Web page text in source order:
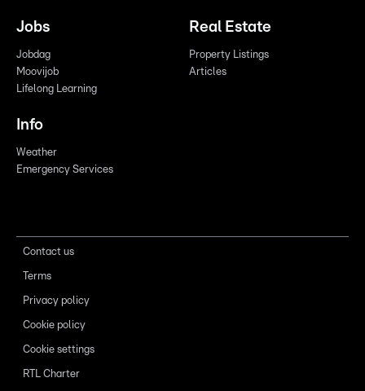
Jobs
Jobdag
Moovijob
Lifelong Learning
Real Estate
Property Listings
Articles
Info
Weather
Emergency Services
Contact us
Terms
Privacy policy
Cookie policy
Cookie settings
RTL Charter